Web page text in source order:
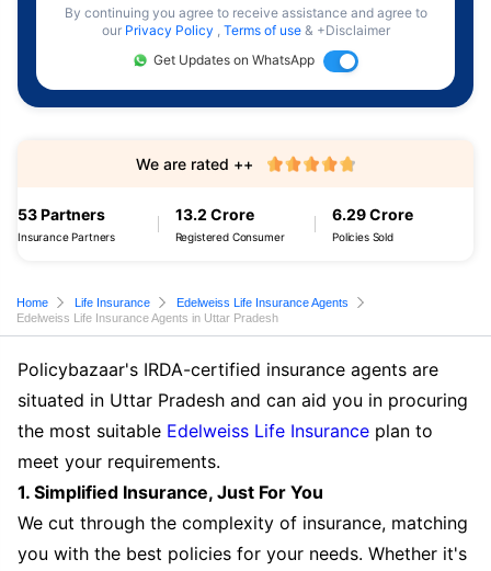
By continuing you agree to receive assistance and agree to
our Privacy Policy , Terms of use & +Disclaimer
Get Updates on WhatsApp
53 Partners
Insurance Partners
13.2 Crore
Registered Consumer
6.29 Crore
Policies Sold
We are rated ++
Home Life Insurance
Edelweiss Life Insurance Agents
Edelweiss Life Insurance Agents in Uttar Pradesh
Policybazaar's IRDA-certified insurance agents are
situated in Uttar Pradesh and can aid you in procuring
the most suitable Edelweiss Life Insurance plan to
meet your requirements.
1. Simplified Insurance, Just For You
We cut through the complexity of insurance, matching
you with the best policies for your needs. Whether it's